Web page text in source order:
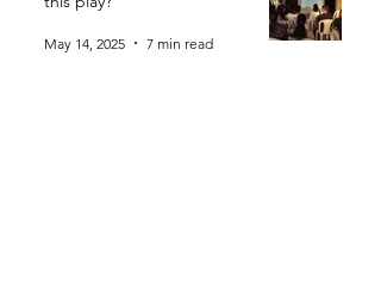
May 14, 2025 7 min read